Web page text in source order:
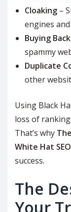
Cloaking –
engines
Buying
spammy
Duplicate
other
Using Black
loss of
That’s why
White Hat
success.
The
Your